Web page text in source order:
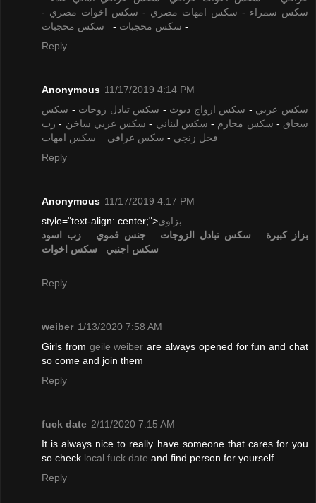
سكس سمراء - سكس امهات مصري - سكس اخوات مصري -
سكس محجبات - سكس محجبات
-
Reply
Anonymous 11/17/2019 4:14 PM
سكس عربي - سكس ازواج ديوث - سكس تبادل زوجات - سكس
سحاق - سكس محارم - سكس لبناني - سكس عربي ساخن - زب
فحل زنجي - سكس عراقي
سكس امهات
Reply
Anonymous 11/17/2019 4:17 PM
style="text-align: center;">بزاوي
بزاز كبيرة
سكس تبادل الزوجات جنس فموي
زب اسود
سكس اجنبي
سكس اخوات
Reply
weiber 1/13/2020 7:58 AM
Girls from geile weiber are always opened for fun and chat
so come and join them
Reply
fuck date 2/11/2020 7:15 AM
It is always nice to really have someone that cares for you
so check local fuck date and find person for yourself
Reply